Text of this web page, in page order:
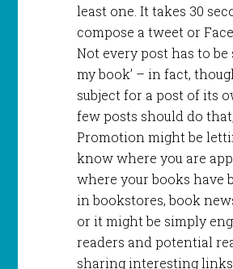
least one. It takes 30
compose a tweet or
Not every post has to be
my book’ – in fact,
subject for a post of its
few posts should do
Promotion might be
know where you are
where your books have
in bookstores, book
or it might be simply
readers and potential
sharing interesting